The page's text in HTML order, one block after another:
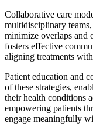
Collaborative care
multidisciplinary
minimize overlaps and
fosters effective
aligning treatments
Patient education and
of these strategies,
their health conditions
empowering patients
engage meaningfully